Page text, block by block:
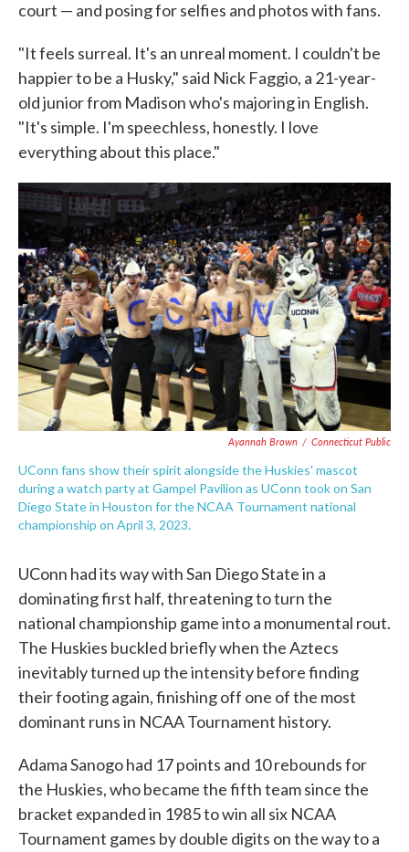
court — and posing for selfies and photos with fans.
"It feels surreal. It's an unreal moment. I couldn't be
happier to be a Husky," said Nick Faggio, a 21-year-
old junior from Madison who's majoring in English.
"It's simple. I'm speechless, honestly. I love
everything about this place."
Ayannah Brown / Connecticut Public
UConn fans show their spirit alongside the Huskies' mascot
during a watch party at Gampel Pavilion as UConn took on San
Diego State in Houston for the NCAA Tournament national
championship on April 3, 2023.
UConn had its way with San Diego State in a
dominating first half, threatening to turn the
national championship game into a monumental rout.
The Huskies buckled briefly when the Aztecs
inevitably turned up the intensity before finding
their footing again, finishing off one of the most
dominant runs in NCAA Tournament history.
Adama Sanogo had 17 points and 10 rebounds for
the Huskies, who became the fifth team since the
bracket expanded in 1985 to win all six NCAA
Tournament games by double digits on the way to a